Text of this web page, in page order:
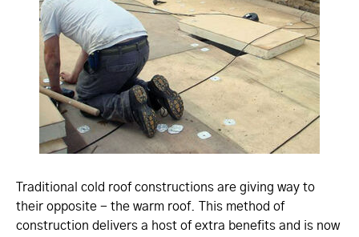
Traditional cold roof constructions are giving way to
their opposite - the warm roof. This method of
construction delivers a host of extra benefits and is now